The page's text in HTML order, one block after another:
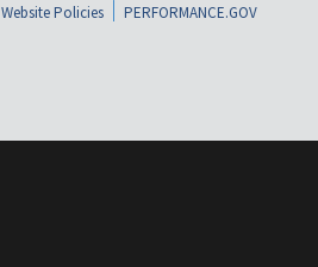
Website Policies
PERFORMANCE.GOV